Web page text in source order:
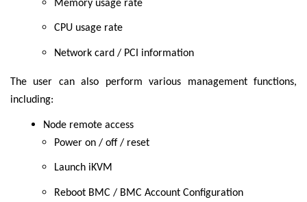
Memory usage rate
CPU usage rate
Network card / PCI information
The user can also perform various management functions,
including:
Node remote access
Power on / off / reset
Launch iKVM
Reboot BMC / BMC Account Configuration